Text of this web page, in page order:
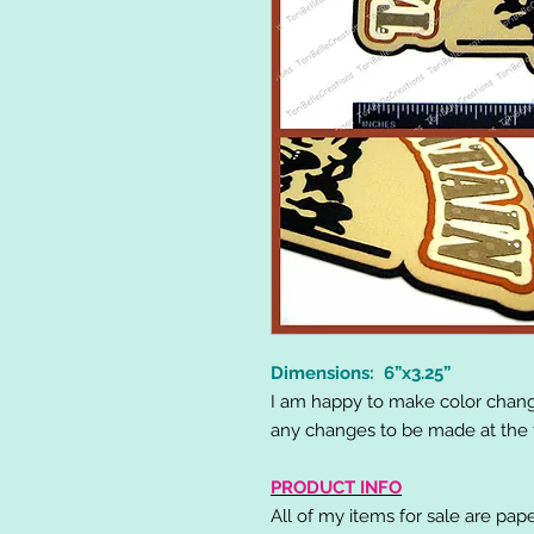
Dimensions: 6”x3.25”
I am happy to make color
any changes to be made at the
PRODUCT INFO
All of my items for sale are